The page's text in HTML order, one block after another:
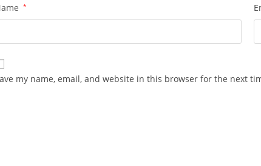
*
my name, email, and website in this browser for the next